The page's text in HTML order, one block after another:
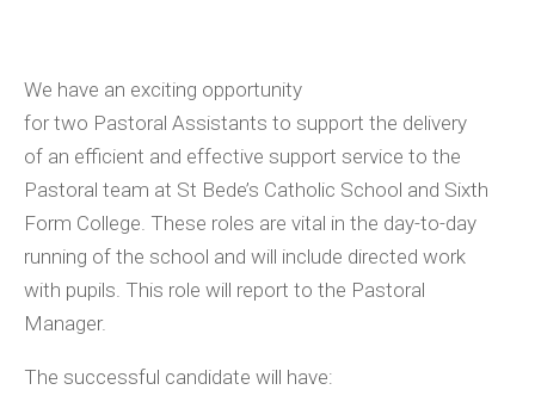
We have an exciting opportunity
for two Pastoral Assistants to support the delivery
of an efficient and effective support service to the
Pastoral team at St Bede’s Catholic School and Sixth
Form College. These roles are vital in the day-to-day
running of the school and will include directed work
with pupils. This role will report to the Pastoral
Manager.
The successful candidate will have: